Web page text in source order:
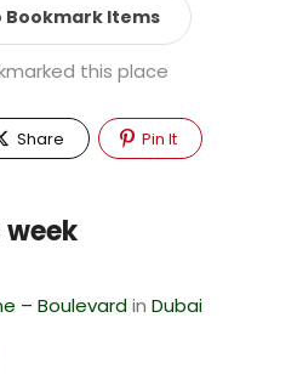
Bookmark Items
this place
Share Pin It
– Boulevardin Dubai